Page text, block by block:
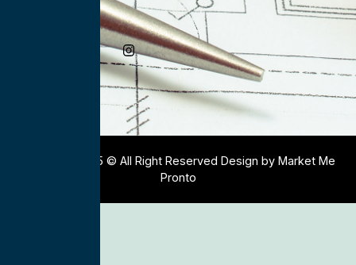
Copyright 2025 © All Right Reserved Design by Market Me
Pronto